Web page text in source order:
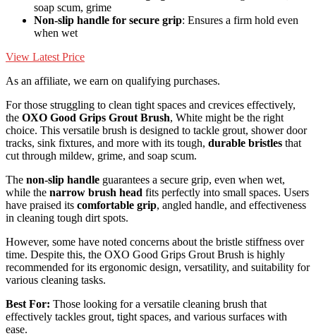
soap scum, grime
Non-slip handle for secure grip: Ensures a firm hold even
when wet
View Latest Price
As an affiliate, we earn on qualifying purchases.
For those struggling to clean tight spaces and crevices effectively,
the OXO Good Grips Grout Brush, White might be the right
choice. This versatile brush is designed to tackle grout, shower door
tracks, sink fixtures, and more with its tough, durable bristles that
cut through mildew, grime, and soap scum.
The non-slip handle guarantees a secure grip, even when wet,
while the narrow brush head fits perfectly into small spaces. Users
have praised its comfortable grip, angled handle, and effectiveness
in cleaning tough dirt spots.
However, some have noted concerns about the bristle stiffness over
time. Despite this, the OXO Good Grips Grout Brush is highly
recommended for its ergonomic design, versatility, and suitability for
various cleaning tasks.
Best For: Those looking for a versatile cleaning brush that
effectively tackles grout, tight spaces, and various surfaces with
ease.